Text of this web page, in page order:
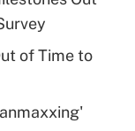
plan for
of Time to